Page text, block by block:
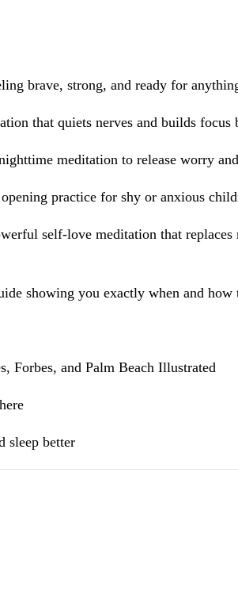
brave, strong, and ready for
that quiets nerves and builds focus
meditation to release worry
practice for shy or anxious
self-love meditation that
showing you exactly when and
Forbes, and Palm Beach Illustrated
sleep better